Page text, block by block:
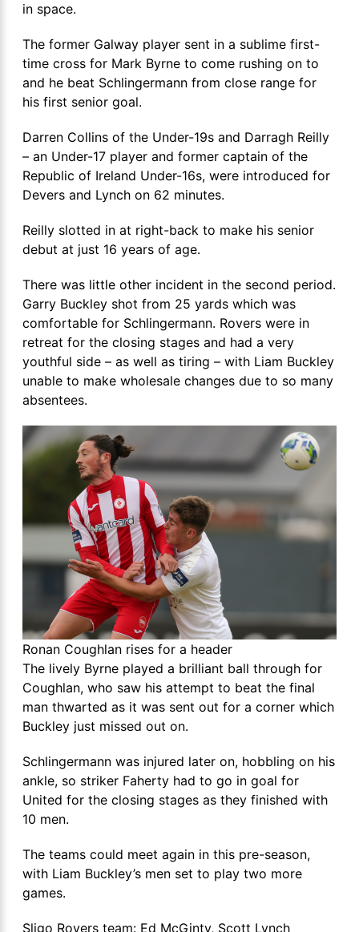
in space.
The former Galway player sent in a sublime first-
time cross for Mark Byrne to come rushing on to
and he beat Schlingermann from close range for
his first senior goal.
Darren Collins of the Under-19s and Darragh Reilly
– an Under-17 player and former captain of the
Republic of Ireland Under-16s, were introduced for
Devers and Lynch on 62 minutes.
Reilly slotted in at right-back to make his senior
debut at just 16 years of age.
There was little other incident in the second period.
Garry Buckley shot from 25 yards which was
comfortable for Schlingermann. Rovers were in
retreat for the closing stages and had a very
youthful side – as well as tiring – with Liam Buckley
unable to make wholesale changes due to so many
absentees.
Ronan Coughlan rises for a header
The lively Byrne played a brilliant ball through for
Coughlan, who saw his attempt to beat the final
man thwarted as it was sent out for a corner which
Buckley just missed out on.
Schlingermann was injured later on, hobbling on his
ankle, so striker Faherty had to go in goal for
United for the closing stages as they finished with
10 men.
The teams could meet again in this pre-season,
with Liam Buckley’s men set to play two more
games.
Sligo Rovers team: Ed McGinty, Scott Lynch